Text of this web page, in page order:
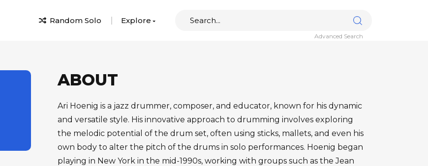
Random Solo Explore
Advanced Search
ABOUT
Ari Hoenig is a jazz drummer, composer, and educator, known for his dynamic
and versatile style. His innovative approach to drumming involves exploring
the melodic potential of the drum set, often using sticks, mallets, and even his
own body to alter the pitch of the drums in solo performances. Hoenig began
playing in New York in the mid-1990s, working with groups such as the Jean